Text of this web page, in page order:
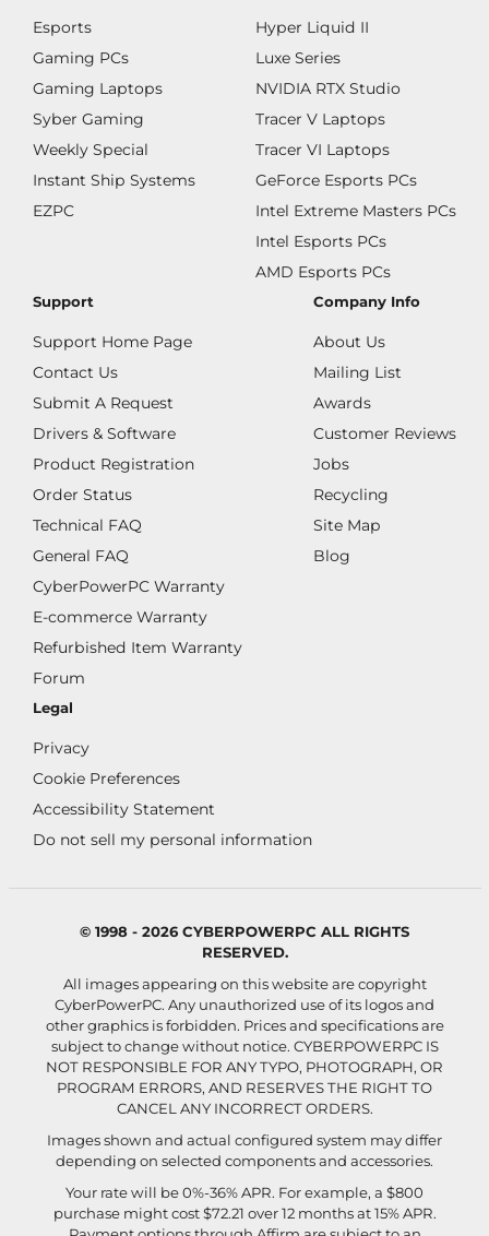
Esports
Gaming PCs
Gaming Laptops
Syber Gaming
Weekly Special
Instant Ship Systems
EZPC
Hyper Liquid II
Luxe Series
NVIDIA RTX Studio
Tracer V Laptops
Tracer VI Laptops
GeForce Esports PCs
Intel Extreme Masters PCs
Intel Esports PCs
AMD Esports PCs
Support
Support Home Page
Contact Us
Submit A Request
Drivers & Software
Product Registration
Order Status
Technical FAQ
General FAQ
CyberPowerPC Warranty
E-commerce Warranty
Refurbished Item Warranty
Forum
Company Info
About Us
Mailing List
Awards
Customer Reviews
Jobs
Recycling
Site Map
Blog
Legal
Privacy
Cookie Preferences
Accessibility Statement
Do not sell my personal information
© 1998 - 2026 CYBERPOWERPC ALL RIGHTS
RESERVED.
All images appearing on this website are copyright
CyberPowerPC. Any unauthorized use of its logos and
other graphics is forbidden. Prices and specifications are
subject to change without notice. CYBERPOWERPC IS
NOT RESPONSIBLE FOR ANY TYPO, PHOTOGRAPH, OR
PROGRAM ERRORS, AND RESERVES THE RIGHT TO
CANCEL ANY INCORRECT ORDERS.
Images shown and actual configured system may differ
depending on selected components and accessories.
Your rate will be 0%-36% APR. For example, a $800
purchase might cost $72.21 over 12 months at 15% APR.